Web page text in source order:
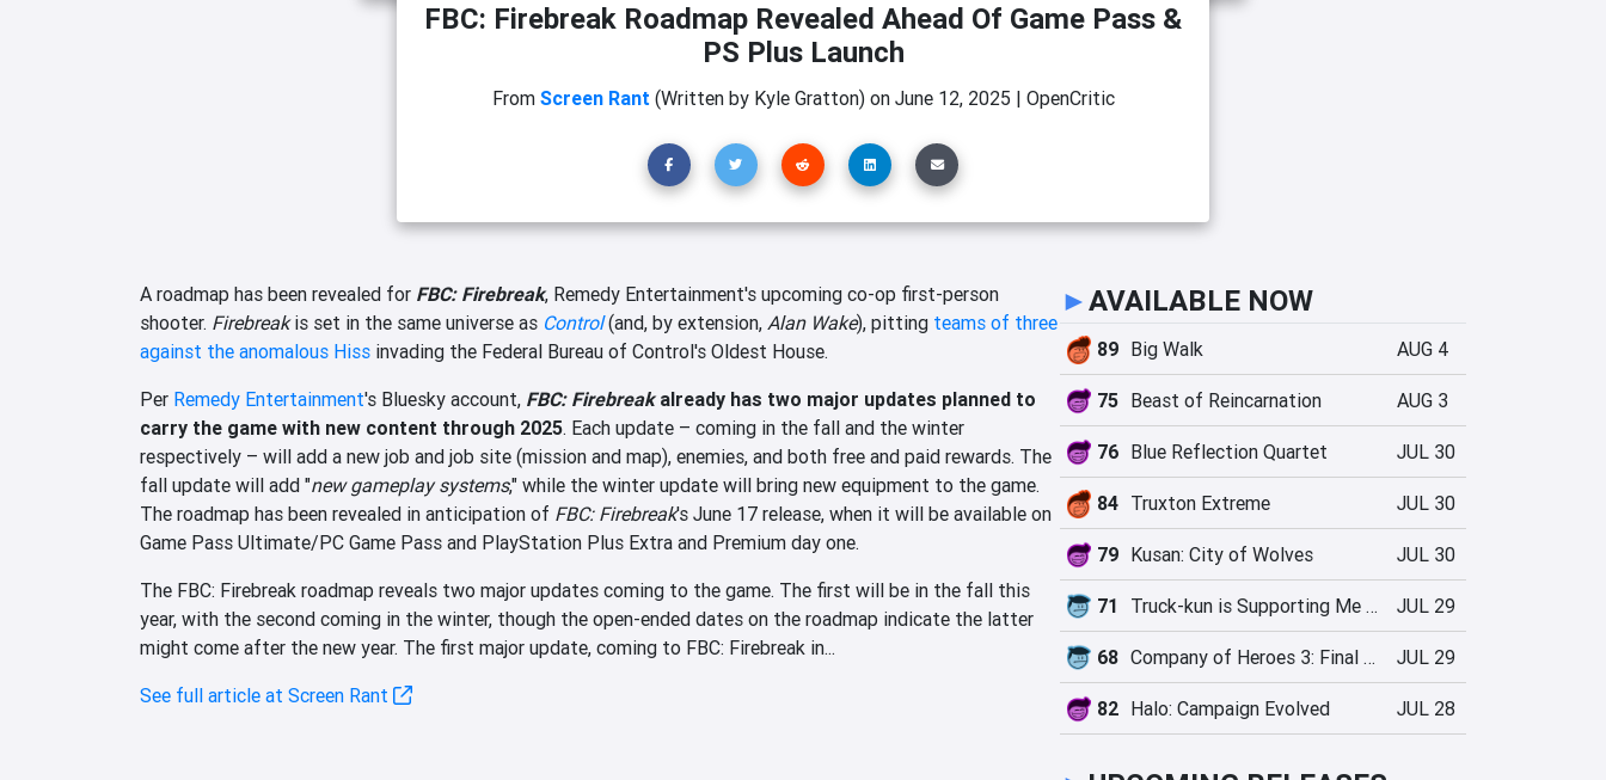
FBC: Firebreak Roadmap Revealed Ahead Of Game Pass &
PS Plus Launch
From Screen Rant (Written by Kyle Gratton)on June 12, 2025 | OpenCritic
A roadmap has been revealed for FBC: Firebreak, Remedy Entertainment's upcoming co-op first-person
shooter. Firebreakis set in the same universe as Control(and, by extension, Alan Wake), pitting teams of three
against the anomalous Hiss invading the Federal Bureau of Control's Oldest House.
Per Remedy Entertainment's Bluesky account, FBC: Firebreakalready has two major updates planned to
carry the game with new content through 2025. Each update – coming in the fall and the winter
respectively – will add a new job and job site (mission and map), enemies, and both free and paid rewards. The
fall update will add "new gameplay systems," while the winter update will bring new equipment to the game.
The roadmap has been revealed in anticipation of FBC: Firebreak's June 17 release, when it will be available on
Game Pass Ultimate/PC Game Pass and PlayStation Plus Extra and Premium day one.
The FBC: Firebreak roadmap reveals two major updates coming to the game. The first will be in the fall this
year, with the second coming in the winter, though the open-ended dates on the roadmap indicate the latter
might come after the new year. The first major update, coming to FBC: Firebreak in...
See full article at Screen Rant
►AVAILABLE NOW
89 Big Walk AUG 4
75 Beast of Reincarnation AUG 3
76 Blue Reflection Quartet JUL 30
84 Truxton Extreme JUL 30
79 Kusan: City of Wolves JUL 30
71 Truck-kun is Supporting Me from Another World?! JUL 29
68 Company of Heroes 3: Final Stand JUL 29
82 Halo: Campaign Evolved JUL 28